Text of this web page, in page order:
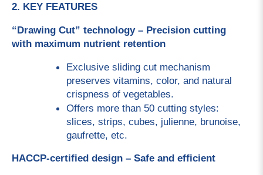
2. KEY FEATURES
“Drawing Cut” technology – Precision cutting
with maximum nutrient retention
Exclusive sliding cut mechanism
preserves vitamins, color, and natural
crispness of vegetables.
Offers more than 50 cutting styles:
slices, strips, cubes, julienne, brunoise,
gaufrette, etc.
HACCP-certified design – Safe and efficient